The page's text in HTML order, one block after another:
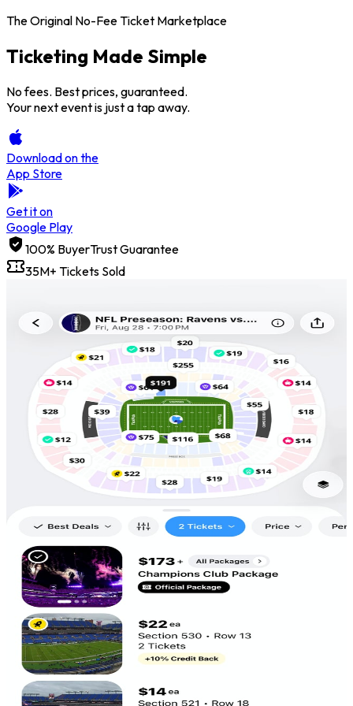
The Original No-Fee Ticket Marketplace
Ticketing Made Simple
No fees. Best prices, guaranteed.
Your next event is just a tap away.
Download on the
App Store
Get it on
Google Play
100% BuyerTrust Guarantee
35M+ Tickets Sold
Price Freeze
Get credit back if the price goes up.
5,686
Tickets